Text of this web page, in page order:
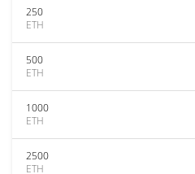
250
ETH
500
ETH
1000
ETH
2500
ETH